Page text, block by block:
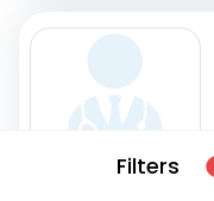
Filters